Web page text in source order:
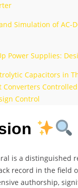
Simulation of AC-
Power Supplies:
Capacitors in
Converters
Control
is a distinguished
record in the field
authorship,